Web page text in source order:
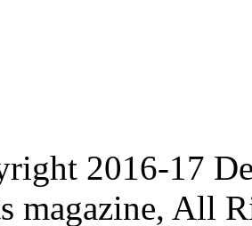
2016-17
magazine, All